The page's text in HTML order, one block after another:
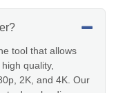
tool that allows
quality,
2K, and 4K. Our